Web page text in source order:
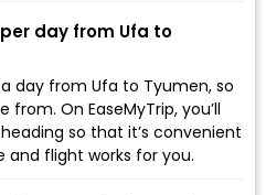
day from Ufa to
day from Ufa to Tyumen, so
On EaseMyTrip, you’ll
so that it’s convenient
flight works for you.